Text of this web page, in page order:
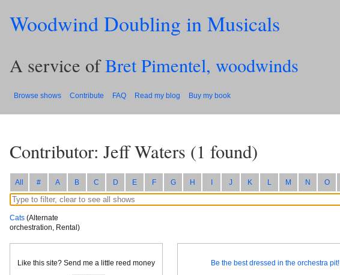
Woodwind Doubling in Musicals
A service ofBret Pimentel, woodwinds
Browse shows Contribute FAQ Read my blog Buy my book
Contributor: Jeff Waters (1 found)
All # A B C D E F G H I J K L M N O
Cats (Alternate
orchestration, Rental)
Like this site? Send me a little reed money Be the best dressed in the orchestra pit!